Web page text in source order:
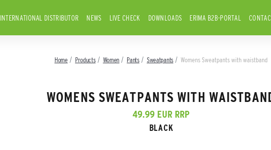
INTERNATIONAL DISTRIBUTOR NEWS LIVE CHECK DOWNLOADS ERIMA B2B-PORTAL
Home Products Women Pants Sweatpants Womens Sweatpants with waistband
WOMENS SWEATPANTS WITH
49.99 EUR RRP
BLACK